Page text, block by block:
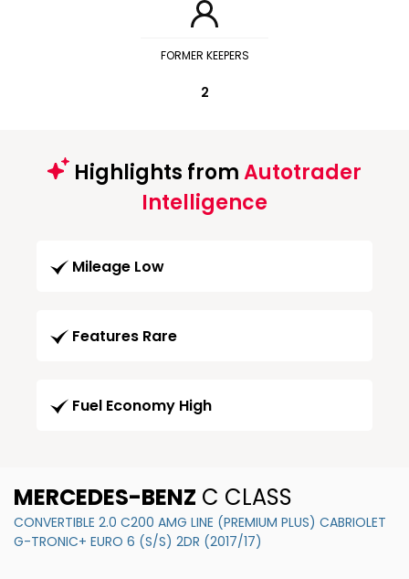
FORMER KEEPERS
2
Highlights fromAutotrader
Intelligence
Mileage Low
Features Rare
Fuel Economy High
MERCEDES-BENZ C CLASS
CONVERTIBLE 2.0 C200 AMG LINE (PREMIUM PLUS) CABRIOLET
G-TRONIC+ EURO 6 (S/S) 2DR (2017/17)